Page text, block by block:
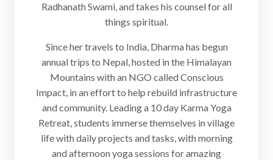
Radhanath Swami, and takes his counsel for all
things spiritual.
Since her travels to India, Dharma has begun
annual trips to Nepal, hosted in the Himalayan
Mountains with an NGO called Conscious
Impact, in an effort to help rebuild infrastructure
and community. Leading a 10 day Karma Yoga
Retreat, students immerse themselves in village
life with daily projects and tasks, with morning
and afternoon yoga sessions for amazing